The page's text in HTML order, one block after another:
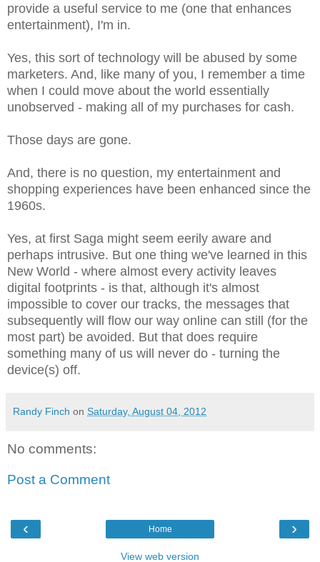
provide a useful service to me (one that enhances
entertainment), I'm in.
Yes, this sort of technology will be abused by some
marketers. And, like many of you, I remember a time
when I could move about the world essentially
unobserved - making all of my purchases for cash.
Those days are gone.
And, there is no question, my entertainment and
shopping experiences have been enhanced since the
1960s.
Yes, at first Saga might seem eerily aware and
perhaps intrusive. But one thing we've learned in this
New World - where almost every activity leaves
digital footprints - is that, although it's almost
impossible to cover our tracks, the messages that
subsequently will flow our way online can still (for the
most part) be avoided. But that does require
something many of us will never do - turning the
device(s) off.
Randy Finch on Saturday, August 04, 2012
No comments:
Post a Comment
‹ ›
Home
View web version